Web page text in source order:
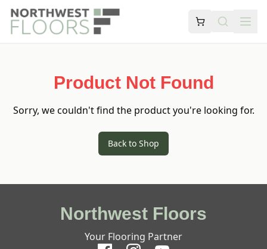
Product Not Found
Sorry, we couldn't find the product you're looking for.
Back to Shop
Northwest Floors
Your Flooring Partner